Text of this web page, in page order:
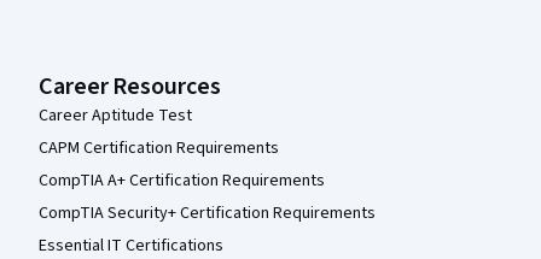
Career Resources
Career Aptitude Test
CAPM Certification Requirements
CompTIA A+ Certification Requirements
CompTIA Security+ Certification Requirements
Essential IT Certifications